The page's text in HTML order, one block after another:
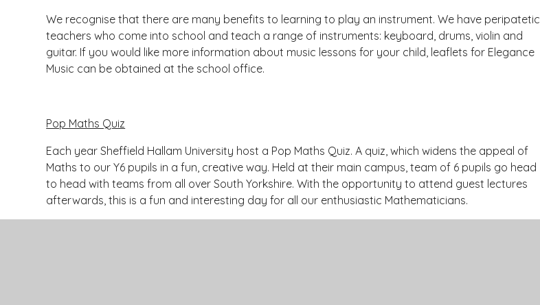
We recognise that there are many benefits to learning to play an instrument. We have peripatetic
teachers who come into school and teach a range of instruments: keyboard, drums, violin and
guitar. If you would like more information about music lessons for your child, leaflets for Elegance
Music can be obtained at the school office.
Pop Maths Quiz
Each year Sheffield Hallam University host a Pop Maths Quiz. A quiz, which widens the appeal of
Maths to our Y6 pupils in a fun, creative way. Held at their main campus, team of 6 pupils go head
to head with teams from all over South Yorkshire. With the opportunity to attend guest lectures
afterwards, this is a fun and interesting day for all our enthusiastic Mathematicians.